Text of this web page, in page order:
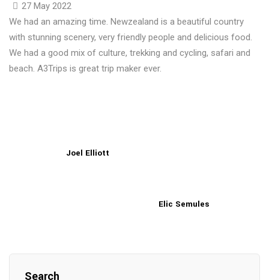
27 May 2022
We had an amazing time. Newzealand is a beautiful country
with stunning scenery, very friendly people and delicious food.
We had a good mix of culture, trekking and cycling, safari and
beach. A3Trips is great trip maker ever.
Joel Elliott
Elic Semules
Search